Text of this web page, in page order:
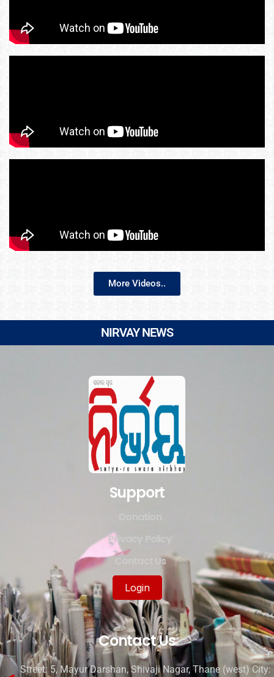
More Videos..
NIRVAY NEWS
Support
Privacy Policy
Contact Us
Login
Contact Us
Street: 5, Mayur Darshan, Shivaji Nagar, Thane (west) City: